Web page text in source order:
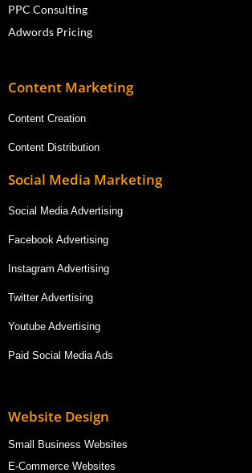
PPC Consulting
Adwords Pricing
Content Marketing
Content Creation
Content Distribution
Social Media Marketing
Social Media Advertising
Facebook Advertising
Instagram Advertising
Twitter Advertising
Youtube Advertising
Paid Social Media Ads
Website Design
Small Business Websites
E-Commerce Websites